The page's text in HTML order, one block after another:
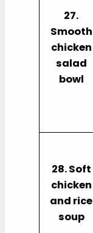
27.
Smooth
chicken
salad
bowl
28. Soft
chicken
and rice
soup